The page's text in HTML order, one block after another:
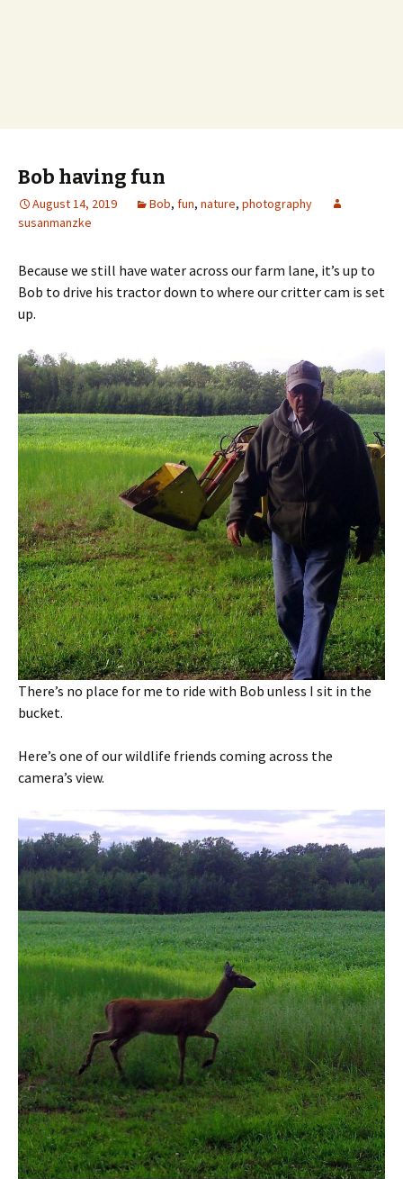
Bob having fun
August 14, 2019 Bob, fun, nature, photography
susanmanzke
Because we still have water across our farm lane, it’s up to
Bob to drive his tractor down to where our critter cam is set
up.
There’s no place for me to ride with Bob unless I sit in the
bucket.
Here’s one of our wildlife friends coming across the
camera’s view.